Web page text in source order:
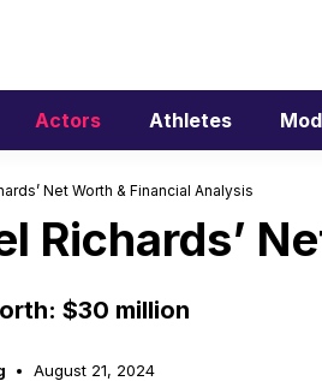
Actors Athletes
Net Worth & Financial Analysis
Richards’
$30 million
August 21, 2024